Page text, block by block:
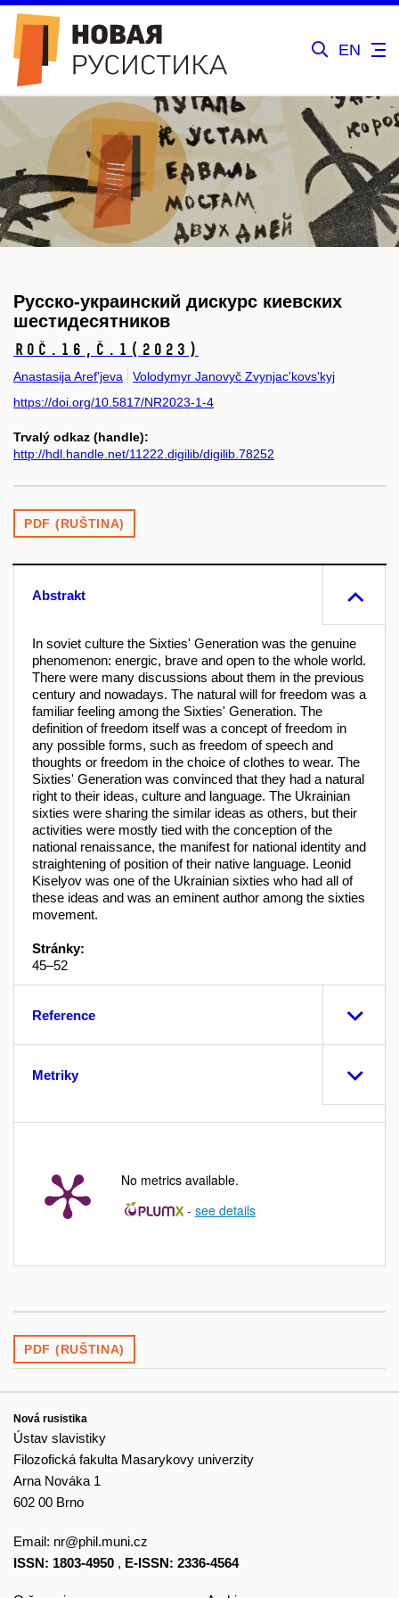
EN
Русско-украинский дискурс киевских
шестидесятников
Roč.16, č.1 (2023)
Anastasija Aref'jeva
Volodymyr Janovyč Zvynjac'kovs'kyj
https://doi.org/10.5817/NR2023-1-4
Trvalý odkaz (handle):
http://hdl.handle.net/11222.digilib/digilib.78252
PDF (RUŠTINA)
Abstrakt
In soviet culture the Sixties' Generation was the genuine
phenomenon: energic, brave and open to the whole world.
There were many discussions about them in the previous
century and nowadays. The natural will for freedom was a
familiar feeling among the Sixties' Generation. The
definition of freedom itself was a concept of freedom in
any possible forms, such as freedom of speech and
thoughts or freedom in the choice of clothes to wear. The
Sixties' Generation was convinced that they had a natural
right to their ideas, culture and language. The Ukrainian
sixties were sharing the similar ideas as others, but their
activities were mostly tied with the conception of the
national renaissance, the manifest for national identity and
straightening of position of their native language. Leonid
Kiselyov was one of the Ukrainian sixties who had all of
these ideas and was an eminent author among the sixties
movement.
Stránky:
45–52
Reference
Metriky
No metrics available.
- see details
PDF (RUŠTINA)
Nová rusistika
Ústav slavistiky
Filozofická fakulta Masarykovy univerzity
Arna Nováka 1
602 00 Brno
Email: nr@phil.muni.cz
ISSN: 1803-4950 , E-ISSN: 2336-4564